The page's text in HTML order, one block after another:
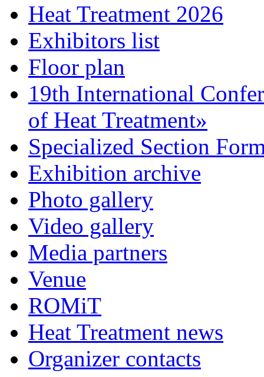
Heat Treatment 2026
Exhibitors list
Floor plan
19th International
of Heat Treatment»
Specialized Section
Exhibition archive
Photo gallery
Video gallery
Media partners
Venue
ROMiT
Heat Treatment news
Organizer contacts